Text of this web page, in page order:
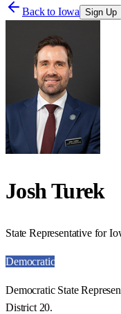
Back to Iowa Sign Up
Josh Turek
State Representative for
Democratic
Democratic State
District 20.